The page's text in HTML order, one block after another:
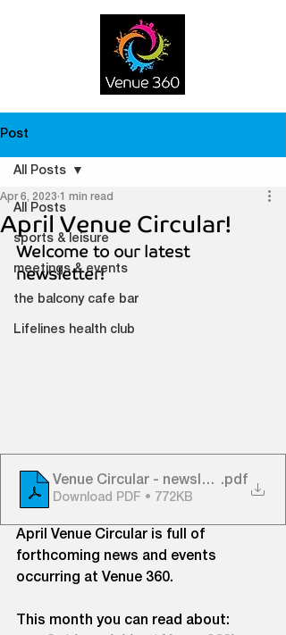
Post
All Posts
sports & leisure
meetings & events
the balcony cafe bar
Lifelines health club
All Posts
April Venue Circular!
Apr 6, 2023 1 min read
Welcome to our latest
newsletter!
Venue Circular - newsletter -
.pdf
Download PDF • 772KB
April Venue Circular is full of
forthcoming news and events
occurring at Venue 360.
This month you can read about: